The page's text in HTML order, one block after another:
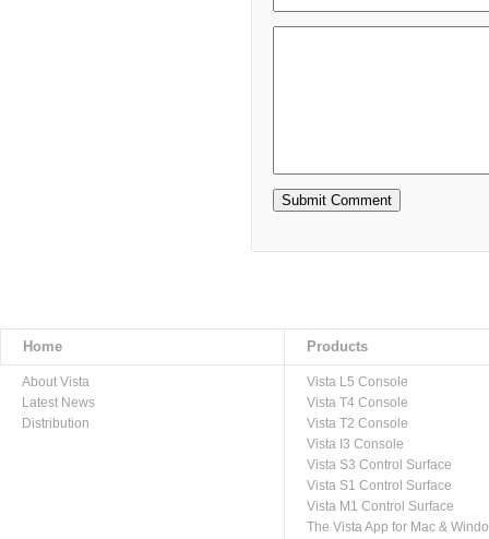
Home Products
About Vista
Latest News
Distribution
Vista L5 Console
Vista T4 Console
Vista T2 Console
Vista I3 Console
Vista S3 Control Surface
Vista S1 Control Surface
Vista M1 Control Surface
The Vista App for Mac &